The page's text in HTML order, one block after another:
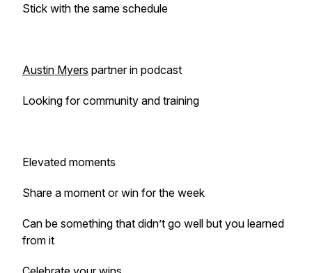
Stick with the same schedule
Austin Myers partner in podcast
Looking for community and training
Elevated moments
Share a moment or win for the week
Can be something that didn’t go well but you learned
from it